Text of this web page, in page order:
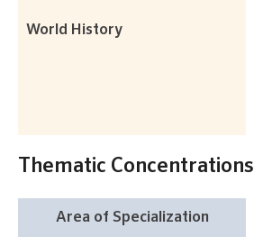
World History
Thematic Concentrations
Area of Specialization